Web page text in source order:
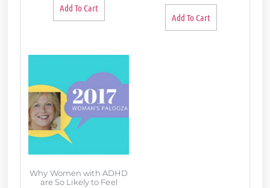
Add To Cart
Add To Cart
Why Women with ADHD
are So Likely to Feel